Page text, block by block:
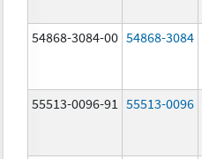
54868-3084-00 54868-3084
55513-0096-91 55513-0096